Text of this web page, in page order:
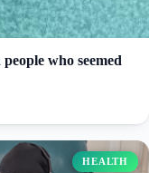
who seemed
HEALTH